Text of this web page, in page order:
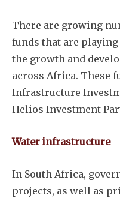
There are growing
funds that are
the growth and
across Africa. These
Infrastructure
Helios Investment
Water infrastructure
In South Africa,
projects, as well as